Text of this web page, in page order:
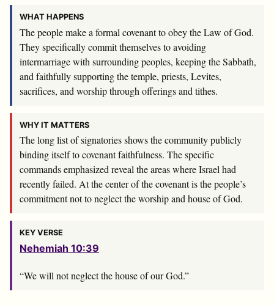
WHAT HAPPENS
The people make a formal covenant to obey the Law of God.
They specifically commit themselves to avoiding
intermarriage with surrounding peoples, keeping the Sabbath,
and faithfully supporting the temple, priests, Levites,
sacrifices, and worship through offerings and tithes.
WHY IT MATTERS
The long list of signatories shows the community publicly
binding itself to covenant faithfulness. The specific
commands emphasized reveal the areas where Israel had
recently failed. At the center of the covenant is the people’s
commitment not to neglect the worship and house of God.
KEY VERSE
Nehemiah 10:39
“We will not neglect the house of our God.”